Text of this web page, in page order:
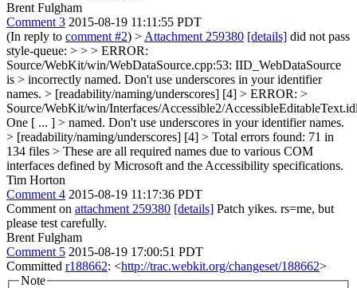
Brent Fulgham
Comment 3 2015-08-19 11:11:55 PDT
(In reply to comment #2) > Attachment 259380 [details] did not pass
style-queue: > > > ERROR:
Source/WebKit/win/WebDataSource.cpp:53: IID_WebDataSource
is > incorrectly named. Don't use underscores in your identifier
names. > [readability/naming/underscores] [4] > ERROR: >
Source/WebKit/win/Interfaces/Accessible2/
One [ ... ] > named. Don't use underscores in your identifier names.
> [readability/naming/underscores] [4] > Total errors found: 71 in
134 files > These are all required names due to various COM
interfaces defined by Microsoft and the Accessibility specifications.
Tim Horton
Comment 4 2015-08-19 11:17:36 PDT
Comment on attachment 259380 [details] Patch yikes. rs=me, but
please test carefully.
Brent Fulgham
Comment 5 2015-08-19 17:00:51 PDT
Committed r188662: <http://trac.webkit.org/changeset/188662>
Note